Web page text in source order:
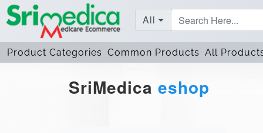
All
Product Categories Common Products All
SriMedica eshop